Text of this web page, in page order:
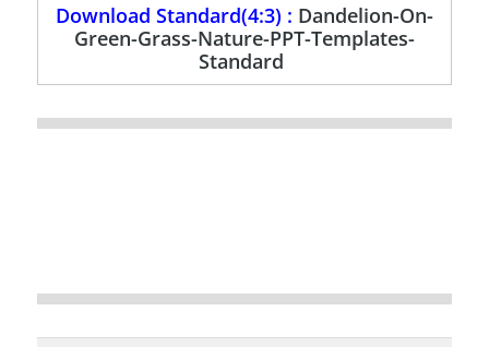
Download Standard(4:3) : Dandelion-On-
Green-Grass-Nature-PPT-Templates-
Standard